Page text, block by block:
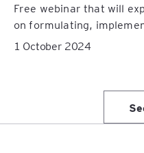
Free webinar that will
on formulating,
1 October 2024